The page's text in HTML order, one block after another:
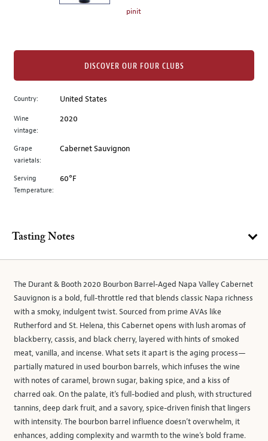
image
to
main
image
above.
pinit
Country: United States
Wine
vintage:
2020
Grape
varietals:
Cabernet Sauvignon
Serving
Temperature:
60°F
DISCOVER OUR FOUR CLUBS
Tasting Notes
The Durant & Booth 2020 Bourbon Barrel-Aged Napa Valley Cabernet
Sauvignon is a bold, full-throttle red that blends classic Napa richness
with a smoky, indulgent twist. Sourced from prime AVAs like
Rutherford and St. Helena, this Cabernet opens with lush aromas of
blackberry, cassis, and black cherry, layered with hints of smoked
meat, vanilla, and incense. What sets it apart is the aging process—
partially matured in used bourbon barrels, which infuses the wine
with notes of caramel, brown sugar, baking spice, and a kiss of
charred oak. On the palate, it’s full-bodied and plush, with structured
tannins, deep dark fruit, and a savory, spice-driven finish that lingers
with intensity. The bourbon barrel influence doesn’t overwhelm, it
enhances, adding complexity and warmth to the wine’s bold frame.